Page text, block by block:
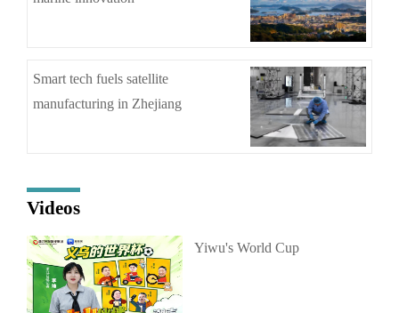
Smart tech fuels satellite
manufacturing in Zhejiang
Videos
Yiwu's World Cup